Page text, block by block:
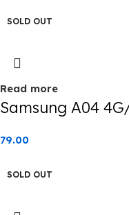
SOLD OUT
Read more
Samsung A04
79.00
SOLD OUT